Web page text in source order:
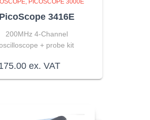
PICOSCOPE 3000E
PicoScope 3416E
200MHz 4-Channel
+ probe kit
ex. VAT